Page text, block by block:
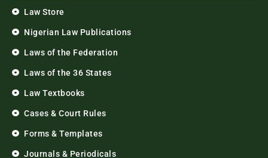
Law Store
Nigerian Law Publications
Laws of the Federation
Laws of the 36 States
Law Textbooks
Cases & Court Rules
Forms & Templates
Journals & Periodicals